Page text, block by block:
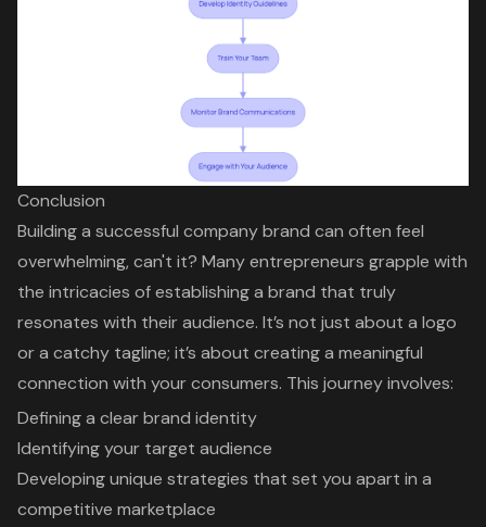
Conclusion
Building a successful company brand can often feel
overwhelming, can't it? Many entrepreneurs grapple with
the intricacies of establishing a brand that truly
resonates with their audience. It’s not just about a logo
or a catchy tagline; it’s about creating a meaningful
connection with your consumers. This journey involves:
Defining a clear brand identity
Identifying your target audience
Developing unique strategies that set you apart in a
competitive marketplace